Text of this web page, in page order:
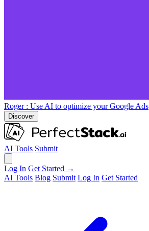
Roger : Use AI to optimize your Google Ads
Discover
AI Tools Submit
Log In Get Started →
AI Tools Blog Submit Log In Get Started